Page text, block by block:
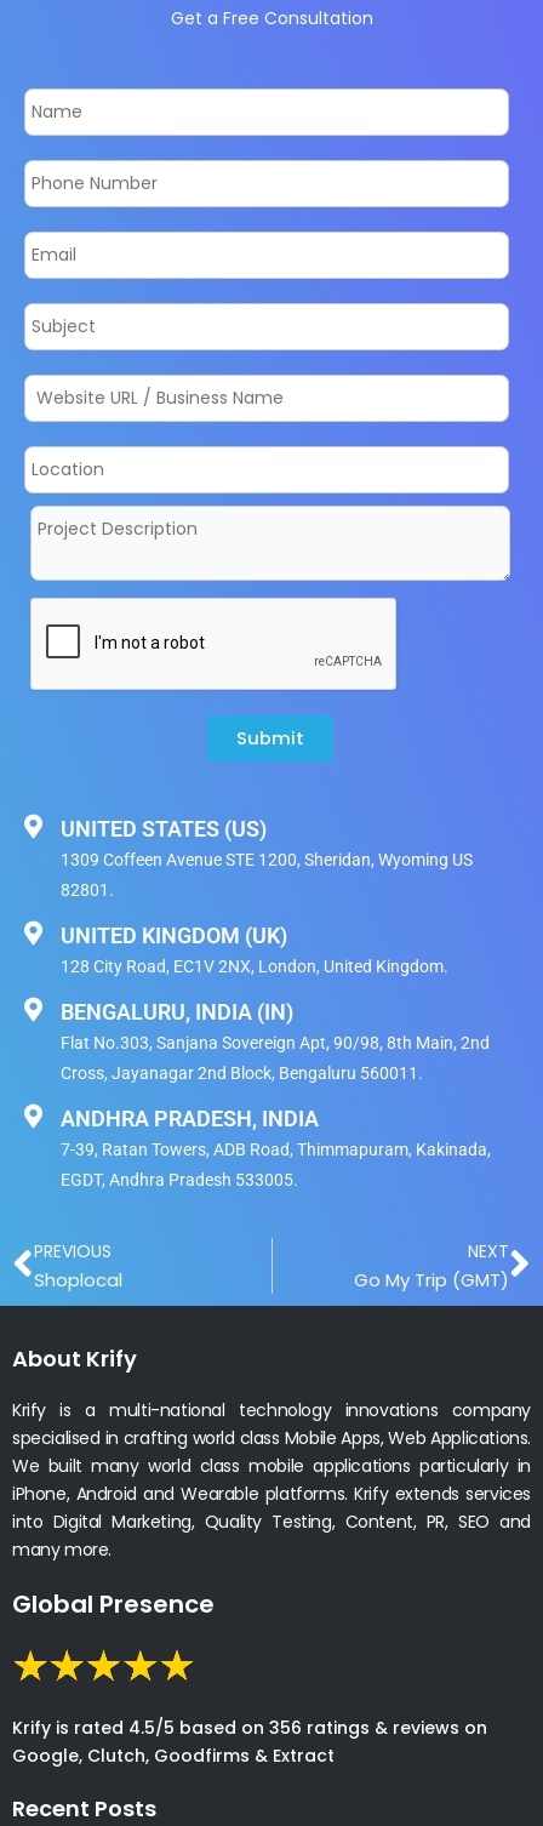
Get a Free Consultation
Submit
UNITED STATES (US)
1309 Coffeen Avenue STE 1200, Sheridan, Wyoming US
82801.
UNITED KINGDOM (UK)
128 City Road, EC1V 2NX, London, United Kingdom​.
BENGALURU, INDIA (IN)
Flat No.303, Sanjana Sovereign Apt, 90/98, 8th Main, 2nd
Cross, Jayanagar 2nd Block, Bengaluru 560011.
ANDHRA PRADESH, INDIA
7-39, Ratan Towers, ADB Road, Thimmapuram, Kakinada,
EGDT, Andhra Pradesh 533005.
PREVIOUS
Shoplocal
NEXT
Go My Trip (GMT)
About Krify
Krify is a multi-national technology innovations company
specialised in crafting world class Mobile Apps, Web Applications.
We built many world class mobile applications particularly in
iPhone, Android and Wearable platforms. Krify extends services
into Digital Marketing, Quality Testing, Content, PR, SEO and
many more.
Global Presence
Krify is rated 4.5/5 based on 356 ratings & reviews on
Google, Clutch, Goodfirms & Extract
Recent Posts